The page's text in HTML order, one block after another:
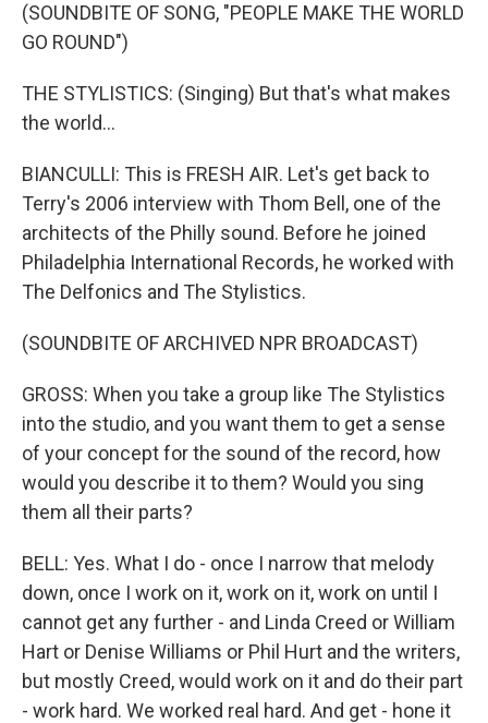
(SOUNDBITE OF SONG, "PEOPLE MAKE THE WORLD
GO ROUND")
THE STYLISTICS: (Singing) But that's what makes
the world...
BIANCULLI: This is FRESH AIR. Let's get back to
Terry's 2006 interview with Thom Bell, one of the
architects of the Philly sound. Before he joined
Philadelphia International Records, he worked with
The Delfonics and The Stylistics.
(SOUNDBITE OF ARCHIVED NPR BROADCAST)
GROSS: When you take a group like The Stylistics
into the studio, and you want them to get a sense
of your concept for the sound of the record, how
would you describe it to them? Would you sing
them all their parts?
BELL: Yes. What I do - once I narrow that melody
down, once I work on it, work on it, work on until I
cannot get any further - and Linda Creed or William
Hart or Denise Williams or Phil Hurt and the writers,
but mostly Creed, would work on it and do their part
- work hard. We worked real hard. And get - hone it